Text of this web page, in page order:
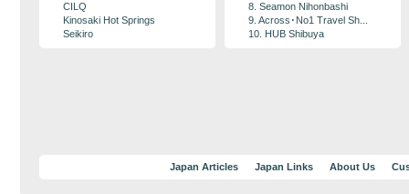
CILQ
Kinosaki Hot Springs
Seikiro
8. Seamon Nihonbashi
9. Across･No1 Travel Sh...
10. HUB Shibuya
Japan Articles Japan Links About Us